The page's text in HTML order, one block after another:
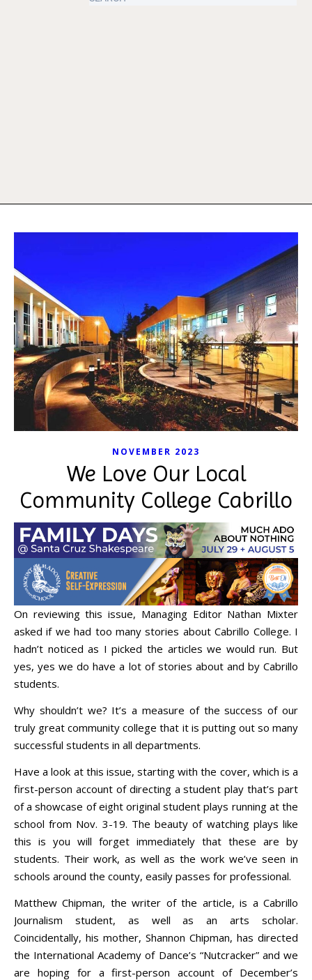
NOVEMBER 2023
We Love Our Local
Community College Cabrillo
On reviewing this issue, Managing Editor Nathan Mixter
asked if we had too many stories about Cabrillo College. I
hadn’t noticed as I picked the articles we would run. But
yes, yes we do have a lot of stories about and by Cabrillo
students.
Why shouldn’t we? It’s a measure of the success of our
truly great community college that it is putting out so many
successful students in all departments.
Have a look at this issue, starting with the cover, which is a
first-person account of directing a student play that’s part
of a showcase of eight original student plays running at the
school from Nov. 3-19. The beauty of watching plays like
this is you will forget immediately that these are by
students. Their work, as well as the work we’ve seen in
schools around the county, easily passes for professional.
Matthew Chipman, the writer of the article, is a Cabrillo
Journalism student, as well as an arts scholar.
Coincidentally, his mother, Shannon Chipman, has directed
the International Academy of Dance’s “Nutcracker” and we
are hoping for a first-person account of December’s